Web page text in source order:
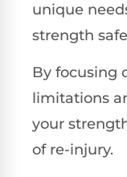
unique
strength
By focusing
limitations
your
of re-injury.